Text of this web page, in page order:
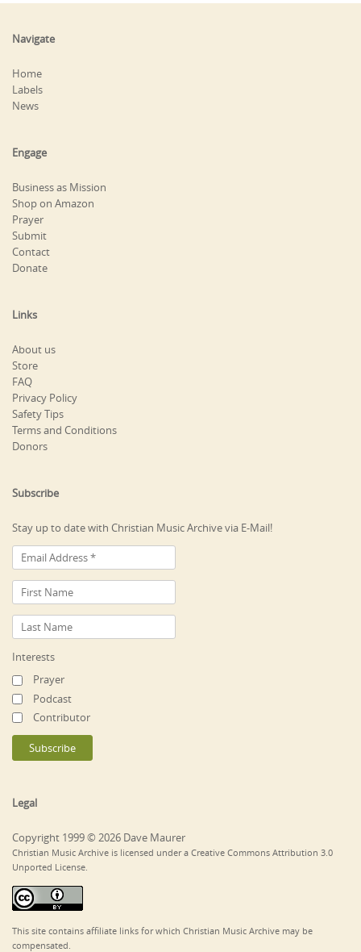
Navigate
Home
Labels
News
Engage
Business as Mission
Shop on Amazon
Prayer
Submit
Contact
Donate
Links
About us
Store
FAQ
Privacy Policy
Safety Tips
Terms and Conditions
Donors
Subscribe
Stay up to date with Christian Music Archive via E-Mail!
Interests
Prayer
Podcast
Contributor
Legal
Copyright 1999 © 2026 Dave Maurer
Christian Music Archive is licensed under a Creative Commons Attribution 3.0
Unported License.
This site contains affiliate links for which Christian Music Archive may be
compensated.